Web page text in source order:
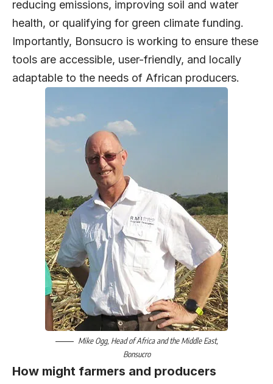
reducing emissions, improving soil and water
health, or qualifying for green climate funding.
Importantly, Bonsucro is working to ensure these
tools are accessible, user-friendly, and locally
adaptable to the needs of African producers.
Mike Ogg, Head of Africa and the Middle East,
Bonsucro
How might farmers and producers